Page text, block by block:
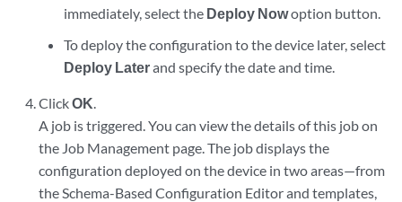
immediately, select the Deploy Nowoption button.
To deploy the configuration to the device later, select
Deploy Laterand specify the date and time.
ClickOK.
A job is triggered. You can view the details of this job on
the Job Management page. The job displays the
configuration deployed on the device in two areas—from
the Schema-Based Configuration Editor and templates,